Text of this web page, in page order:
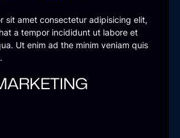
sit amet consectetur adipisicing elit,
a tempor incididunt ut labore et
Ut enim ad the minim veniam quis